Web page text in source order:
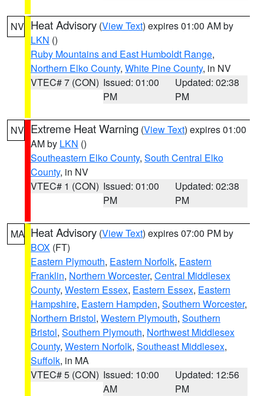
NV Heat Advisory (View Text) expires 01:00 AM by
LKN ()
Ruby Mountains and East Humboldt Range,
Northern Elko County, White Pine County, in NV
VTEC# 7 (CON) Issued: 01:00
PM
Updated: 02:38
PM
NV Extreme Heat Warning (View Text) expires 01:00
AM by LKN ()
Southeastern Elko County, South Central Elko
County, in NV
VTEC# 1 (CON) Issued: 01:00
PM
Updated: 02:38
PM
MA Heat Advisory (View Text) expires 07:00 PM by
BOX (FT)
Eastern Plymouth, Eastern Norfolk, Eastern
Franklin, Northern Worcester, Central Middlesex
County, Western Essex, Eastern Essex, Eastern
Hampshire, Eastern Hampden, Southern Worcester,
Northern Bristol, Western Plymouth, Southern
Bristol, Southern Plymouth, Northwest Middlesex
County, Western Norfolk, Southeast Middlesex,
Suffolk, in MA
VTEC# 5 (CON) Issued: 10:00
AM
Updated: 12:56
PM